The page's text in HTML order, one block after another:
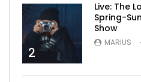
2
Live: The
Spring-
Show
MARIUS